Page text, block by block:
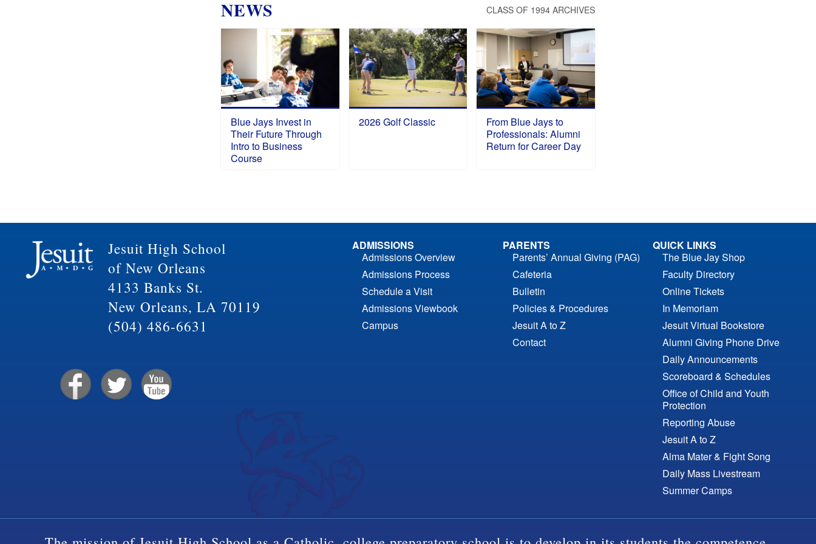
NEWS CLASS OF 1994 ARCHIVES
Blue Jays Invest in
Their Future Through
Intro to Business
Course
2026 Golf Classic
From Blue Jays to
Professionals: Alumni
Return for Career Day
Jesuit High School
of New Orleans
4133 Banks St.
New Orleans, LA 70119
(504) 486-6631
ADMISSIONS
Admissions Overview
Admissions Process
Schedule a Visit
Admissions Viewbook
Campus
PARENTS
Parents’ Annual Giving (PAG)
Cafeteria
Bulletin
Policies & Procedures
Jesuit A to Z
Contact
QUICK LINKS
The Blue Jay Shop
Faculty Directory
Online Tickets
In Memoriam
Jesuit Virtual Bookstore
Alumni Giving Phone Drive
Daily Announcements
Scoreboard & Schedules
Office of Child and Youth
Protection
Reporting Abuse
Jesuit A to Z
Alma Mater & Fight Song
Daily Mass Livestream
Summer Camps